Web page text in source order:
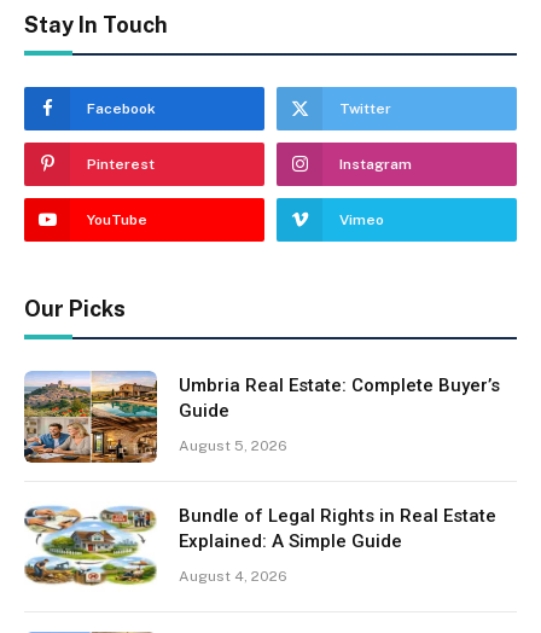
Stay In Touch
Facebook Twitter
Pinterest Instagram
YouTube Vimeo
Our Picks
Umbria Real Estate: Complete Buyer’s
Guide
August 5, 2026
Bundle of Legal Rights in Real Estate
Explained: A Simple Guide
August 4, 2026